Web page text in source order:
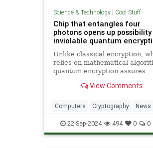
Science & Technology| Cool Stuff
Chip that entangles four
photons opens up
inviolable quantum
Unlike classical encryption,
relies on mathematical
quantum encryption assures
principles. Detection of
unavoidable alteration of the ...
View Comments
Computers Cryptography News
Physics Quantum Science
Tech Technology
22-Sep-2024 494 0 0